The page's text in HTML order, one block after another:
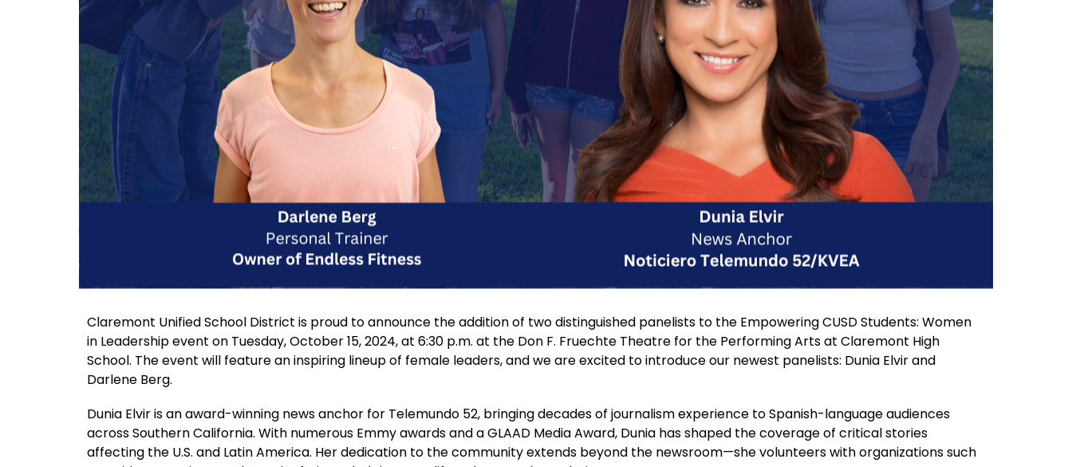
Claremont Unified School District is proud to announce the addition of two distinguished panelists to the Empowering CUSD Students: Women
in Leadership event on Tuesday, October 15, 2024, at 6:30 p.m. at the Don F. Fruechte Theatre for the Performing Arts at Claremont High
School. The event will feature an inspiring lineup of female leaders, and we are excited to introduce our newest panelists: Dunia Elvir and
Darlene Berg.
Dunia Elvir is an award-winning news anchor for Telemundo 52, bringing decades of journalism experience to Spanish-language audiences
across Southern California. With numerous Emmy awards and a GLAAD Media Award, Dunia has shaped the coverage of critical stories
affecting the U.S. and Latin America. Her dedication to the community extends beyond the newsroom—she volunteers with organizations such